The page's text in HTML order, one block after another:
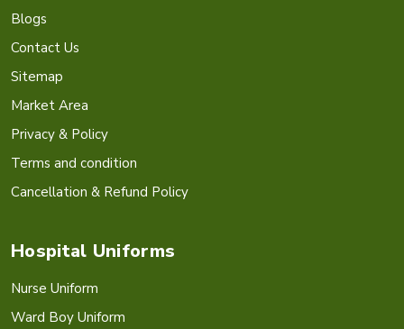
Blogs
Contact Us
Sitemap
Market Area
Privacy & Policy
Terms and condition
Cancellation & Refund Policy
Hospital Uniforms
Nurse Uniform
Ward Boy Uniform